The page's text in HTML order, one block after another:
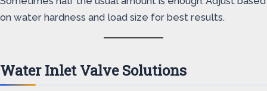
on water hardness and load size for best results.
Water Inlet Valve Solutions